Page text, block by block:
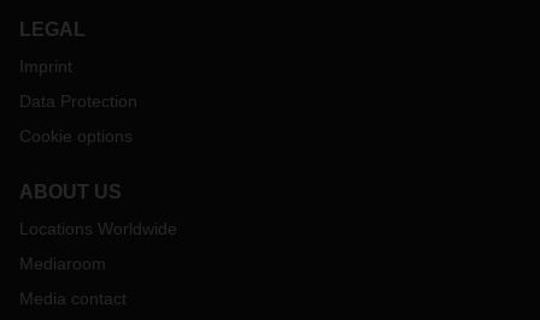
LEGAL
Imprint
Data Protection
Cookie options
ABOUT US
Locations Worldwide
Mediaroom
Media contact